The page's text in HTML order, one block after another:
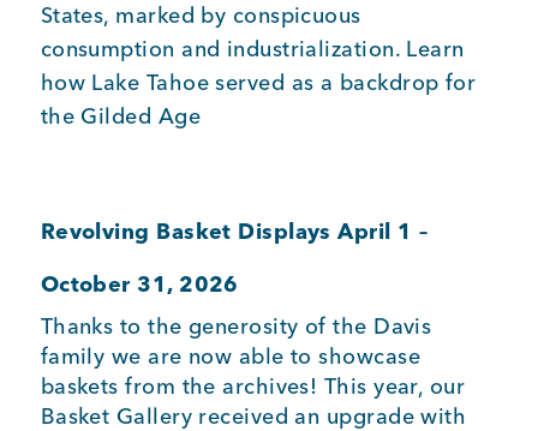
States, marked by conspicuous
consumption and industrialization. Learn
how Lake Tahoe served as a backdrop for
the Gilded Age
Revolving Basket Displays April 1 –
October 31, 2026
Thanks to the generosity of the Davis
family we are now able to showcase
baskets from the archives! This year, our
Basket Gallery received an upgrade with